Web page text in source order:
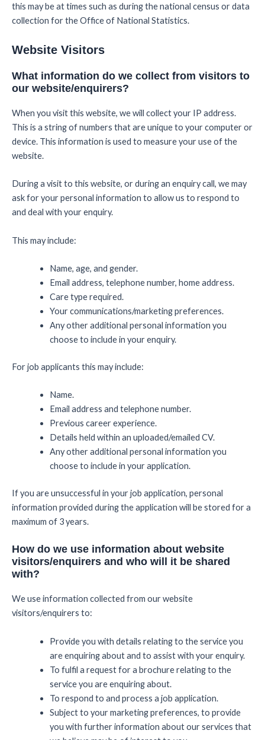
this may be at times such as during the national census or data
collection for the Office of National Statistics.
Website Visitors
What information do we collect from visitors to
our website/enquirers?
When you visit this website, we will collect your IP address.
This is a string of numbers that are unique to your computer or
device. This information is used to measure your use of the
website.
During a visit to this website, or during an enquiry call, we may
ask for your personal information to allow us to respond to
and deal with your enquiry.
This may include:
Name, age, and gender.
Email address, telephone number, home address.
Care type required.
Your communications/marketing preferences.
Any other additional personal information you
choose to include in your enquiry.
For job applicants this may include:
Name.
Email address and telephone number.
Previous career experience.
Details held within an uploaded/emailed CV.
Any other additional personal information you
choose to include in your application.
If you are unsuccessful in your job application, personal
information provided during the application will be stored for a
maximum of 3 years.
How do we use information about website
visitors/enquirers and who will it be shared
with?
We use information collected from our website
visitors/enquirers to:
Provide you with details relating to the service you
are enquiring about and to assist with your enquiry.
To fulfil a request for a brochure relating to the
service you are enquiring about.
To respond to and process a job application.
Subject to your marketing preferences, to provide
you with further information about our services that